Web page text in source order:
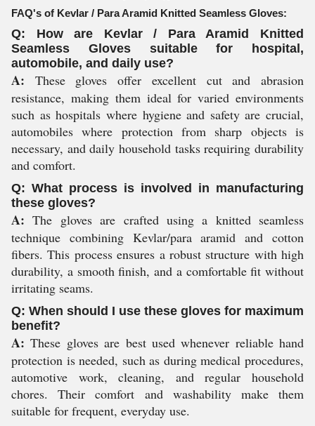
FAQ's of Kevlar / Para Aramid Knitted Seamless Gloves:
Q: How are Kevlar / Para Aramid Knitted
Seamless Gloves suitable for hospital,
automobile, and daily use?
A: These gloves offer excellent cut and abrasion
resistance, making them ideal for varied environments
such as hospitals where hygiene and safety are crucial,
automobiles where protection from sharp objects is
necessary, and daily household tasks requiring durability
and comfort.
Q: What process is involved in manufacturing
these gloves?
A: The gloves are crafted using a knitted seamless
technique combining Kevlar/para aramid and cotton
fibers. This process ensures a robust structure with high
durability, a smooth finish, and a comfortable fit without
irritating seams.
Q: When should I use these gloves for maximum
benefit?
A: These gloves are best used whenever reliable hand
protection is needed, such as during medical procedures,
automotive work, cleaning, and regular household
chores. Their comfort and washability make them
suitable for frequent, everyday use.